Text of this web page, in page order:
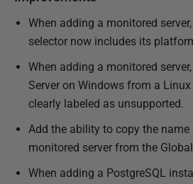
When adding a monitored
selector now includes its
When adding a monitored
Server on Windows from a
clearly labeled as unsupported.
Add the ability to copy the
monitored server from the
When adding a PostgreSQL